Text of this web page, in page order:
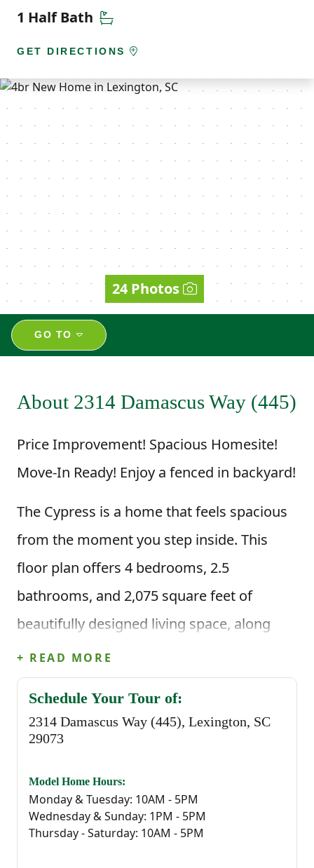
1 Half Bath Half Bathrooms
GET DIRECTIONS
24 Photos
GO TO
About 2314 Damascus Way (445)
Price Improvement! Spacious Homesite!
Move-In Ready! Enjoy a fenced in backyard!
The Cypress is a home that feels spacious
from the moment you step inside. This
floor plan offers 4 bedrooms, 2.5
bathrooms, and 2,075 square feet of
beautifully designed living space, along
with a two-car garage.
When you enter through the foyer, you’re
welcomed into a spacious main living area
that flows naturally between the great
room, kitchen, and dining space. The
kitchen features a central island that’s
perfect for meal prep, quick breakfasts, or
+ READ MORE
Schedule Your Tour of:
2314 Damascus Way (445), Lexington, SC
29073
Model Home Hours:
Monday & Tuesday: 10AM - 5PM
Wednesday & Sunday: 1PM - 5PM
Thursday - Saturday: 10AM - 5PM